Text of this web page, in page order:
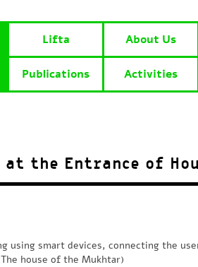
Lifta About Us
Publications Activities
at the Entrance of
using smart devices, connecting the
house of the Mukhtar)